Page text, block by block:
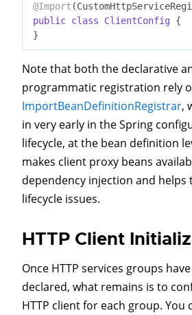
@Import
public class ClientConfig {
Note that both the declarative
programmatic registration rely
ImportBeanDefinitionRegistrar,
in very early in the Spring
lifecycle, at the bean definition
makes client proxy beans
dependency injection and helps
lifecycle issues.
HTTP Client
Once HTTP services groups
declared, what remains is to
HTTP client for each group. You